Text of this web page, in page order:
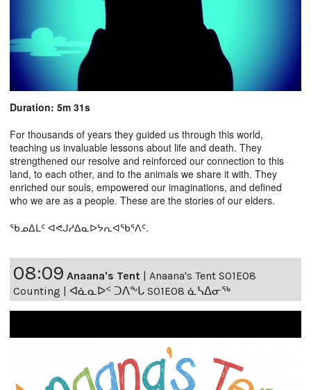
Duration: 5m 31s
For thousands of years they guided us through this world,
teaching us invaluable lessons about life and death. They
strengthened our resolve and reinforced our connection to this
land, to each other, and to the animals we share it with. They
enriched our souls, empowered our imaginations, and defined
who we are as a people. These are the stories of our elders.
ᖃᓄᐃᒪᑦ ᐊᕙᒍᓱᐃᓇᐅᔭᕆᐊᖃᕐᐱᑦ.
08:09 Anaana's Tent | Anaana's Tent S01E08
Counting | ᐊᓈᓇᐅᑉ ᑐᐱᖕᒐ S01E08 ᓈᓴᐃᓂᖅ